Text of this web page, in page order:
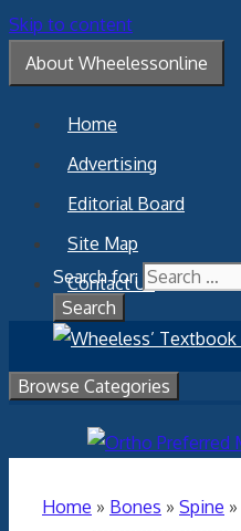
Skip to content
About Wheelessonline
Home
Advertising
Editorial Board
Site Map
Contact Us
Search for:
Browse Categories
Home » Bones » Spine »